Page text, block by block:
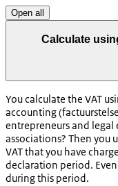
Open all
Calculate
You calculate the VAT
accounting (factuurstelsel
entrepreneurs and legal
associations? Then you
VAT that you have
declaration period.
during this period.